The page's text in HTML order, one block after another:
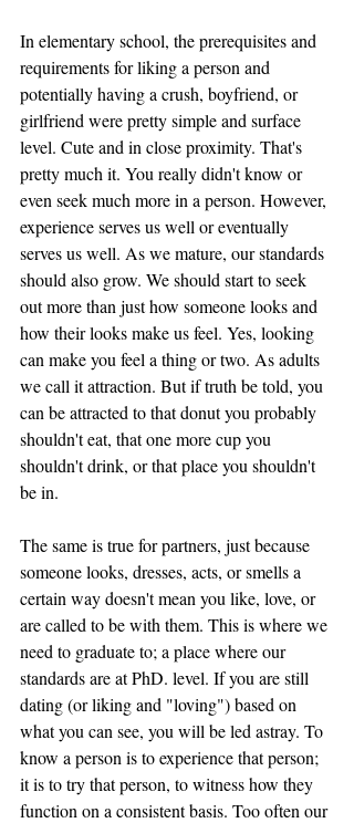
In elementary school, the prerequisites and
requirements for liking a person and
potentially having a crush, boyfriend, or
girlfriend were pretty simple and surface
level. Cute and in close proximity. That's
pretty much it. You really didn't know or
even seek much more in a person. However,
experience serves us well or eventually
serves us well. As we mature, our standards
should also grow. We should start to seek
out more than just how someone looks and
how their looks make us feel. Yes, looking
can make you feel a thing or two. As adults
we call it attraction. But if truth be told, you
can be attracted to that donut you probably
shouldn't eat, that one more cup you
shouldn't drink, or that place you shouldn't
be in.
The same is true for partners, just because
someone looks, dresses, acts, or smells a
certain way doesn't mean you like, love, or
are called to be with them. This is where we
need to graduate to; a place where our
standards are at PhD. level. If you are still
dating (or liking and "loving") based on
what you can see, you will be led astray. To
know a person is to experience that person;
it is to try that person, to witness how they
function on a consistent basis. Too often our